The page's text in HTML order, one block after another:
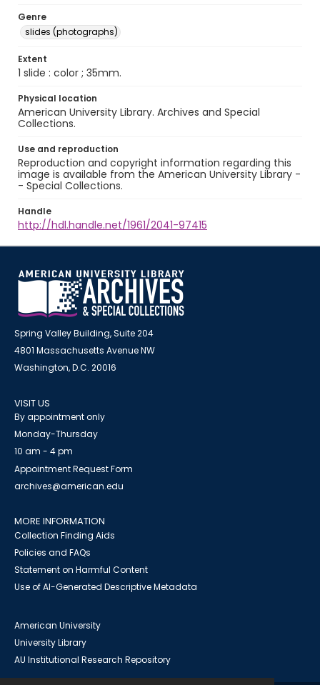
Genre
slides (photographs)
Extent
1 slide : color ; 35mm.
Physical location
American University Library. Archives and Special
Collections.
Use and reproduction
Reproduction and copyright information regarding this
image is available from the American University Library -
- Special Collections.
Handle
http://hdl.handle.net/1961/2041-97415
Spring Valley Building, Suite 204
4801 Massachusetts Avenue NW
Washington, D.C. 20016
VISIT US
By appointment only
Monday-Thursday
10 am - 4 pm
Appointment Request Form
archives@american.edu
MORE INFORMATION
Collection Finding Aids
Policies and FAQs
Statement on Harmful Content
Use of AI-Generated Descriptive Metadata
American University
University Library
AU Institutional Research Repository